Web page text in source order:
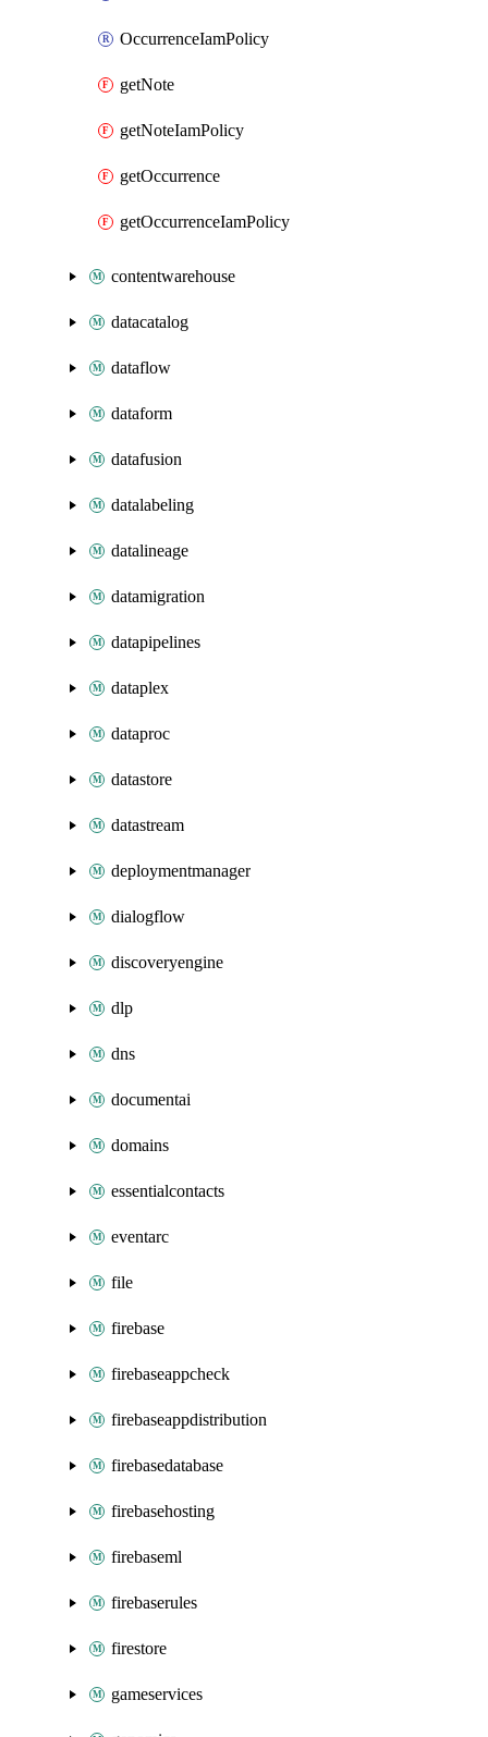
OccurrenceIamPolicy
getNote
getNoteIamPolicy
getOccurrence
getOccurrenceIamPolicy
contentwarehouse
datacatalog
dataflow
dataform
datafusion
datalabeling
datalineage
datamigration
datapipelines
dataplex
dataproc
datastore
datastream
deploymentmanager
dialogflow
discoveryengine
dlp
dns
documentai
domains
essentialcontacts
eventarc
file
firebase
firebaseappcheck
firebaseappdistribution
firebasedatabase
firebasehosting
firebaseml
firebaserules
firestore
gameservices